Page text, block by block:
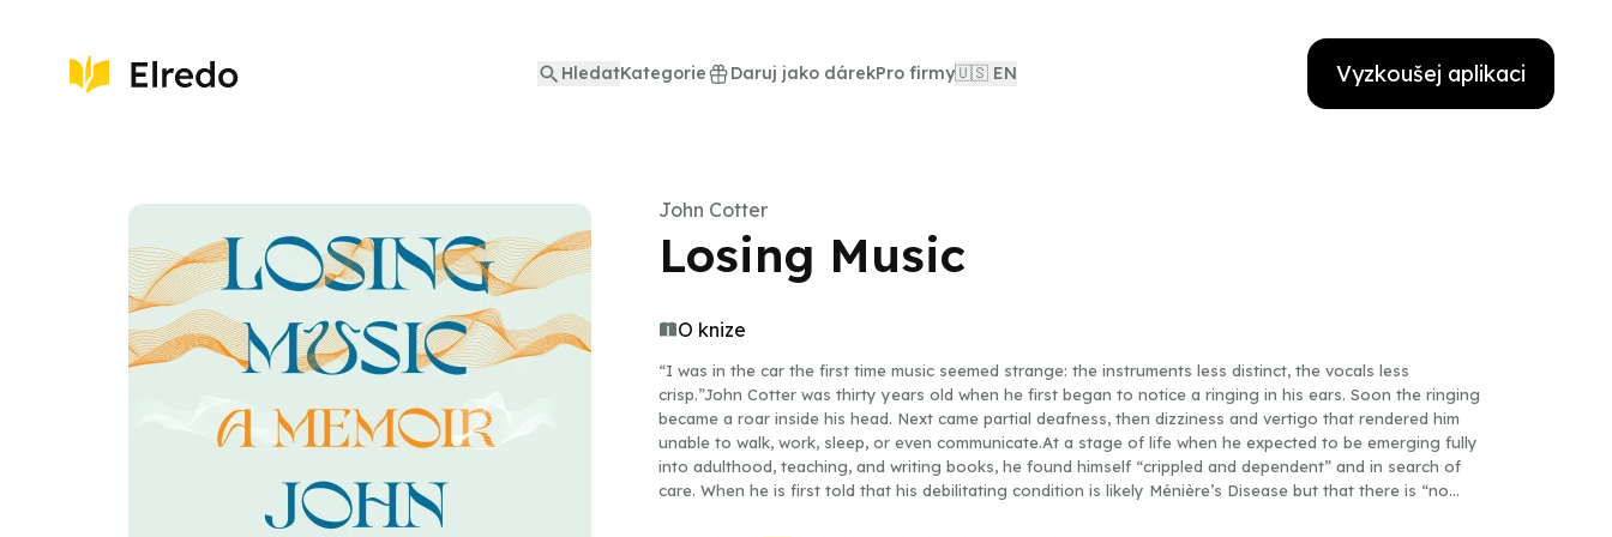
HledatKategorie Daruj jako dárekPro firmy🇺🇸 EN Vyzkoušej aplikaci
John Cotter
Losing Music
O knize
“I was in the car the first time music seemed strange: the instruments less distinct, the vocals less
crisp.”John Cotter was thirty years old when he first began to notice a ringing in his ears. Soon the ringing
became a roar inside his head. Next came partial deafness, then dizziness and vertigo that rendered him
unable to walk, work, sleep, or even communicate.At a stage of life when he expected to be emerging fully
into adulthood, teaching, and writing books, he found himself “crippled and dependent” and in search of
care. When he is first told that his debilitating condition is likely Ménière’s Disease but that there is “no